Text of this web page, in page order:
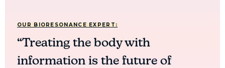
OUR BIORESONANCE EXPERT:
“Treating the body with
information is the future of